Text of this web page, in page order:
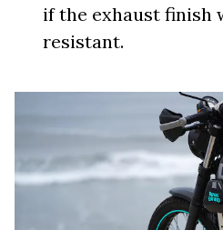
if the exhaust finish
resistant.